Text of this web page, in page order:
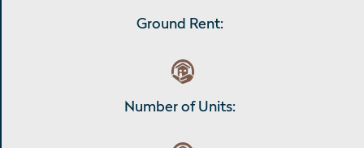
Ground Rent:
Number of Units: